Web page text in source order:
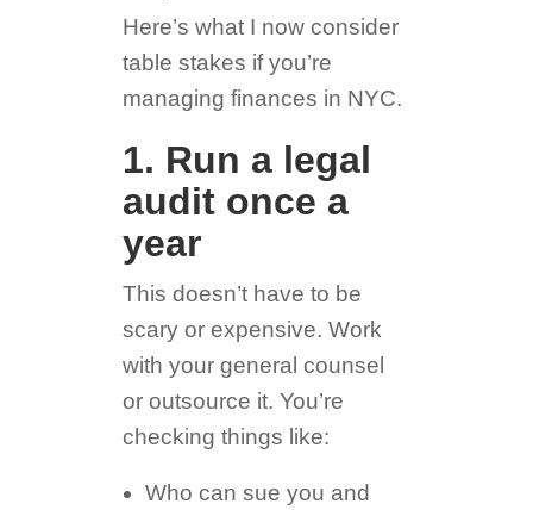
Here’s what I now consider
table stakes if you’re
managing finances in NYC.
1. Run a legal
audit once a
year
This doesn’t have to be
scary or expensive. Work
with your general counsel
or outsource it. You’re
checking things like:
Who can sue you and